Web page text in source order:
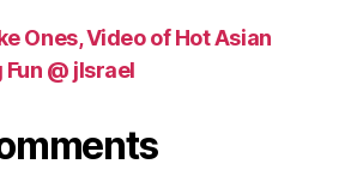
Ones, Video of Hot Asian
@ jIsrael